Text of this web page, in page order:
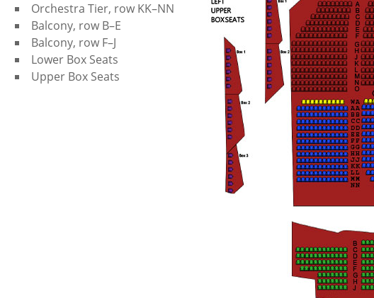
Orchestra Tier, row KK–NN
Balcony, row B–E
Balcony, row F–J
Lower Box Seats
Upper Box Seats